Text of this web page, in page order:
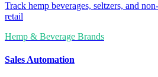
Track hemp beverages, seltzers, and
retail
Hemp & Beverage Brands
Sales Automation